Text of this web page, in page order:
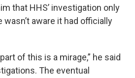
that HHS’ investigation only
wasn’t aware it had officially
of this is a mirage,” he said
The eventual